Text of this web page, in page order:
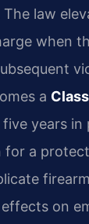
The law
when
a
years in
for a
on